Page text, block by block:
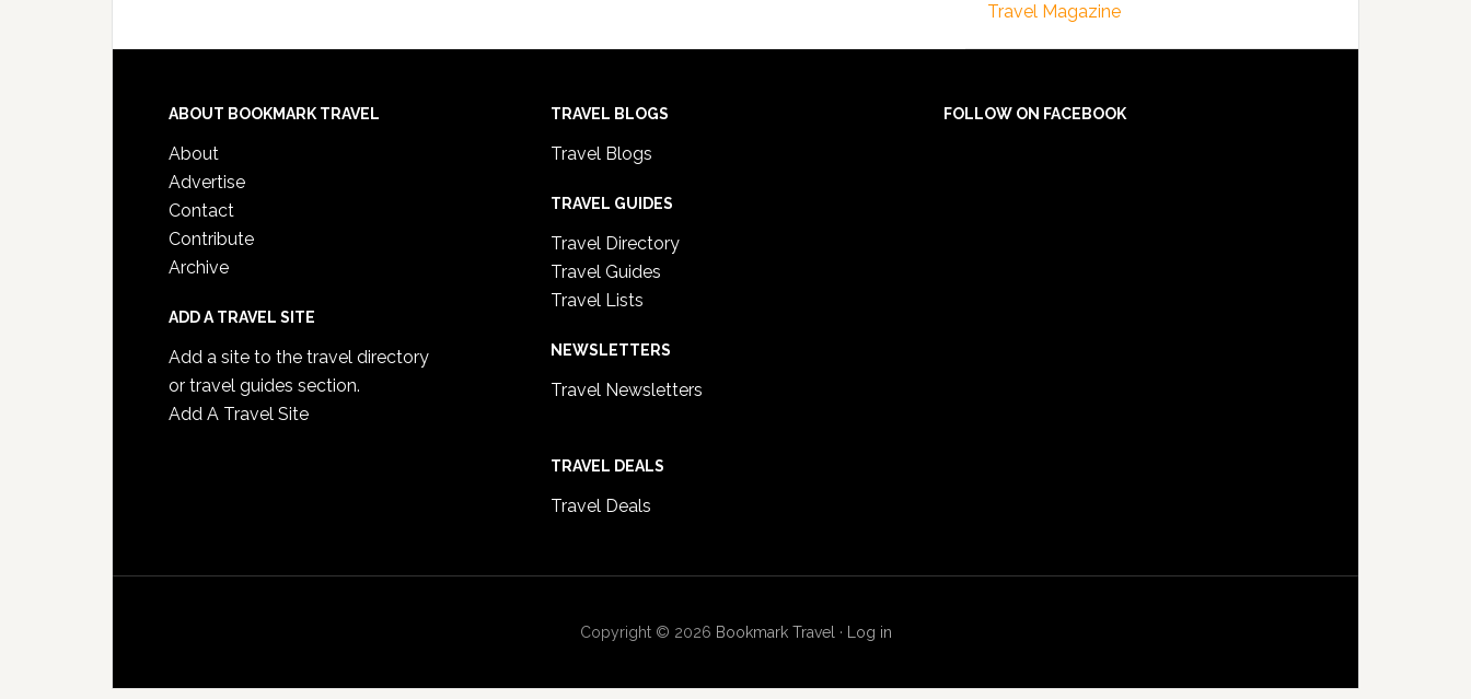
Travel Magazine
ABOUT BOOKMARK TRAVEL
About
Advertise
Contact
Contribute
Archive
ADD A TRAVEL SITE
Add a site to the travel directory
or travel guides section.
Add A Travel Site
TRAVEL BLOGS
Travel Blogs
TRAVEL GUIDES
Travel Directory
Travel Guides
Travel Lists
NEWSLETTERS
Travel Newsletters
TRAVEL DEALS
Travel Deals
FOLLOW ON FACEBOOK
Copyright © 2026 Bookmark Travel · Log in